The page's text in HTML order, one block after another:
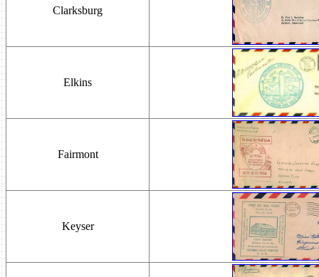
Clarksburg
Elkins
Fairmont
Keyser